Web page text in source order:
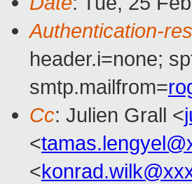
Authentication-
header.i=none;
smtp.mailfrom=
Cc: Julien Grall <
<
<